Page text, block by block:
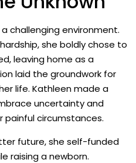
challenging environment.
she boldly chose to
leaving home as a
laid the groundwork for
life. Kathleen made a
uncertainty and
painful circumstances.
future, she self-funded
raising a newborn.